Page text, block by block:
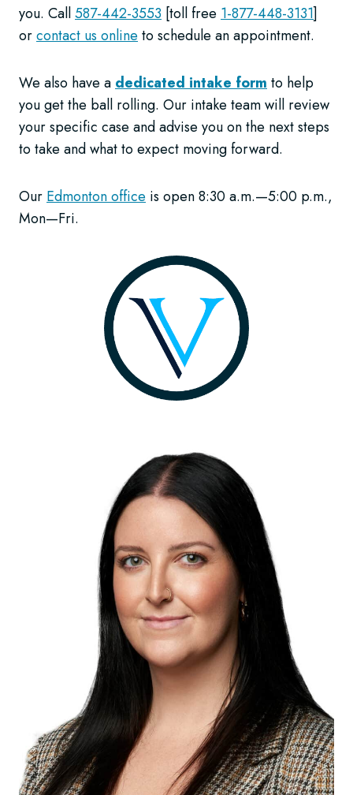
you. Call587-442-3553 [toll free 1-877-448-3131]
orcontact us onlineto schedule an appointment.
We also have adedicated intake formto help
you get the ball rolling. Our intake team will review
your specific case and advise you on the next steps
to take and what to expect moving forward.
OurEdmonton office is open 8:30 a.m.—5:00 p.m.,
Mon—Fri.